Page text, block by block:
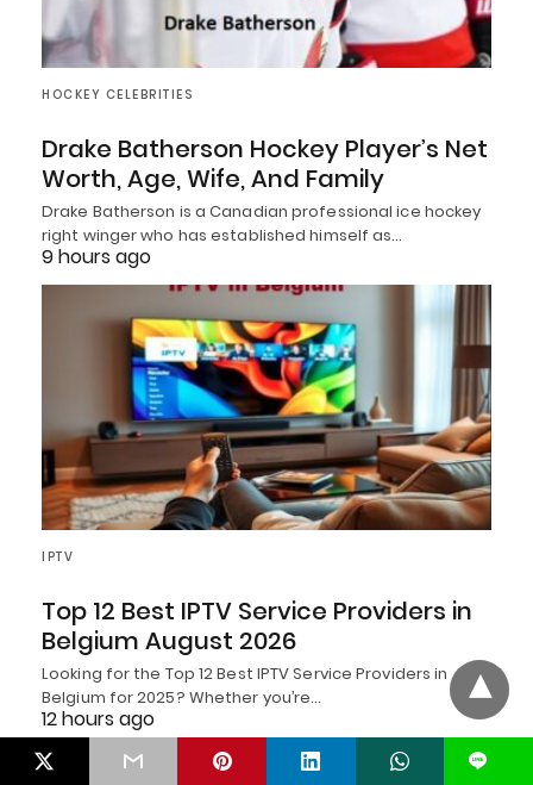
HOCKEY CELEBRITIES
Drake Batherson Hockey Player’s Net
Worth, Age, Wife, And Family
Drake Batherson is a Canadian professional ice hockey
right winger who has established himself as…
9 hours ago
IPTV
Top 12 Best IPTV Service Providers in
Belgium August 2026
Looking for the Top 12 Best IPTV Service Providers in
Belgium for 2025? Whether you’re…
12 hours ago